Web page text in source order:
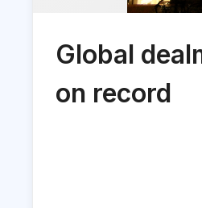
Global
on record